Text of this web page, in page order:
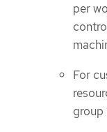
per
For
group